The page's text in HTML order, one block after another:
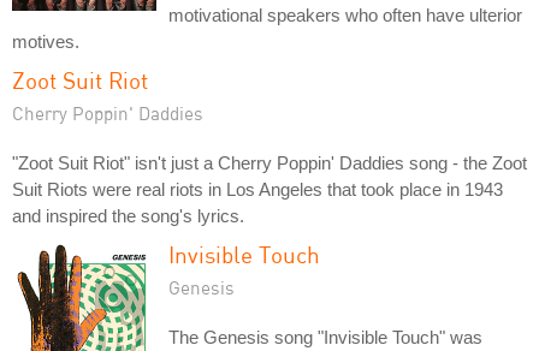
motivational speakers who often have ulterior
motives.
Zoot Suit Riot
Cherry Poppin' Daddies
"Zoot Suit Riot" isn't just a Cherry Poppin' Daddies song - the Zoot
Suit Riots were real riots in Los Angeles that took place in 1943
and inspired the song's lyrics.
Invisible Touch
Genesis
The Genesis song "Invisible Touch" was